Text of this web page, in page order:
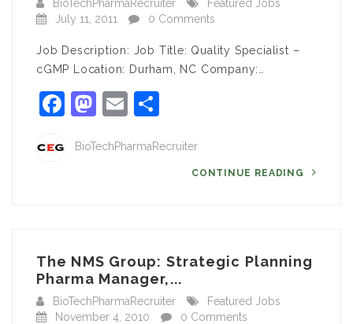
BioTechPharmaRecruiter
Featured Jobs
July 11, 2011
0 Comments
Job Description: Job Title: Quality Specialist –
cGMP Location: Durham, NC Company:…
Facebook
Mastodon
Email
BioTechPharmaRecruiter
CONTINUE READING
The NMS Group: Strategic Planning
Pharma Manager,...
BioTechPharmaRecruiter
Featured Jobs
November 4, 2010
0 Comments